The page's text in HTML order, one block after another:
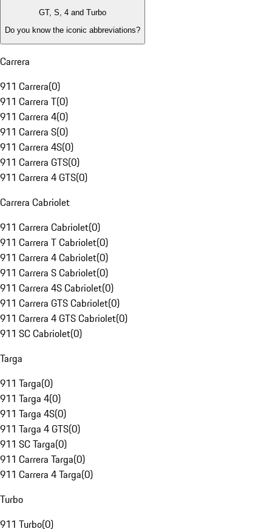
GT, S, 4 and Turbo
Do you know the iconic abbreviations?
Carrera
911 Carrera(0)
911 Carrera T(0)
911 Carrera 4(0)
911 Carrera S(0)
911 Carrera 4S(0)
911 Carrera GTS(0)
911 Carrera 4 GTS(0)
Carrera Cabriolet
911 Carrera Cabriolet(0)
911 Carrera T Cabriolet(0)
911 Carrera 4 Cabriolet(0)
911 Carrera S Cabriolet(0)
911 Carrera 4S Cabriolet(0)
911 Carrera GTS Cabriolet(0)
911 Carrera 4 GTS Cabriolet(0)
911 SC Cabriolet(0)
Targa
911 Targa(0)
911 Targa 4(0)
911 Targa 4S(0)
911 Targa 4 GTS(0)
911 SC Targa(0)
911 Carrera Targa(0)
911 Carrera 4 Targa(0)
Turbo
911 Turbo(0)